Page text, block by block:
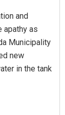
and
apathy as
Municipality
new
in the tank